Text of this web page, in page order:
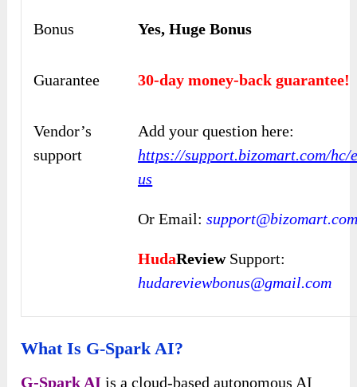
Bonus Yes, Huge Bonus
Guarantee 30-day money-back guarantee!
Vendor’s
support
Add your question here:
https://support.bizomart.com/hc/
us
Or Email:
HudaReviewSupport:
hudareviewbonus@gmail.com
What Is G-Spark AI?
G-Spark AI is a cloud-based autonomous AI